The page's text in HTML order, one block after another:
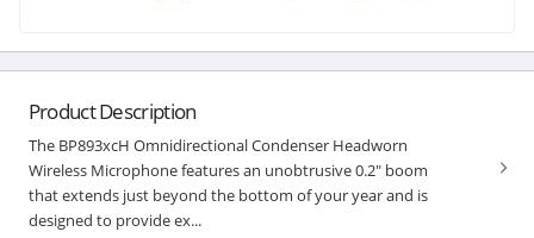
Product Description
The BP893xcH Omnidirectional Condenser Headworn
Wireless Microphone features an unobtrusive 0.2" boom
that extends just beyond the bottom of your year and is
designed to provide ex...